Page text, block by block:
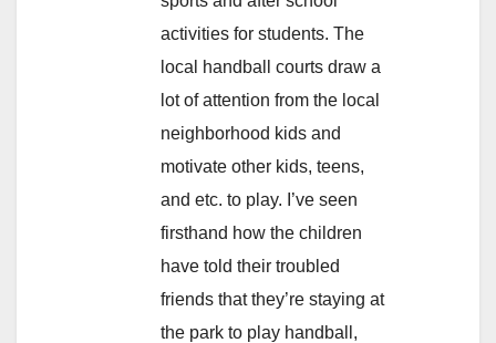
activities for students. The
local handball courts draw a
lot of attention from the local
neighborhood kids and
motivate other kids, teens,
and etc. to play. I’ve seen
firsthand how the children
have told their troubled
friends that they’re staying at
the park to play handball,